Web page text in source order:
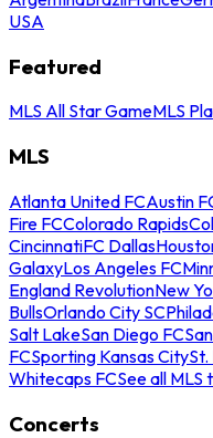
USA
Featured
MLS All Star GameMLS
MLS
Atlanta United FCAustin
Fire FCColorado Rapids
CincinnatiFC Dallas
GalaxyLos Angeles FC
England RevolutionNew
BullsOrlando City SC
Salt LakeSan Diego FC
FCSporting Kansas City
Whitecaps FCSee all MLS
Concerts